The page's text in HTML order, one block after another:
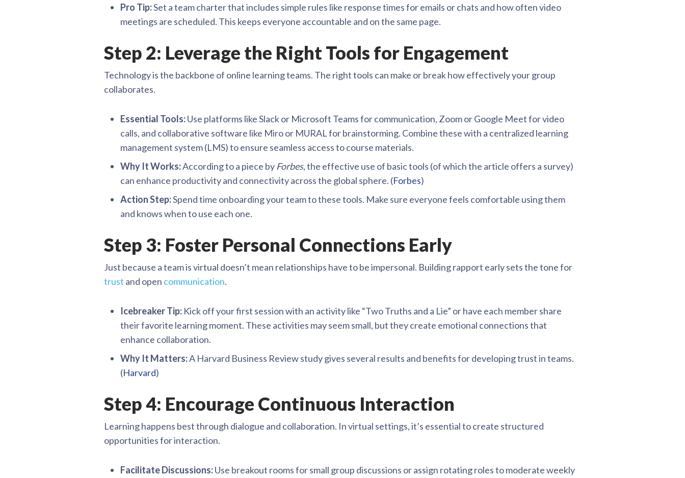
Pro Tip:Set a team charter that includes simple rules like response times for emails or chats and how often video
meetings are scheduled. This keeps everyone accountable and on the same page.
Step 2: Leverage the Right Tools for Engagement
Technology is the backbone of online learning teams. The right tools can make or break how effectively your group
collaborates.
Essential Tools:Use platforms like Slack or Microsoft Teams for communication, Zoom or Google Meet for video
calls, and collaborative software like Miro or MURAL for brainstorming. Combine these with a centralized learning
management system (LMS) to ensure seamless access to course materials.
Why It Works:According to a piece by Forbes, the effective use of basic tools (of which the article offers a survey)
can enhance productivity and connectivity across the global sphere. (Forbes)
Action Step:Spend time onboarding your team to these tools. Make sure everyone feels comfortable using them
and knows when to use each one.
Step 3: Foster Personal Connections Early
Just because a team is virtual doesn’t mean relationships have to be impersonal. Building rapport early sets the tone for
trust and open communication.
Icebreaker Tip: Kick off your first session with an activity like “Two Truths and a Lie” or have each member share
their favorite learning moment. These activities may seem small, but they create emotional connections that
enhance collaboration.
Why It Matters:A Harvard Business Review study gives several results and benefits for developing trust in teams.
(Harvard)
Step 4: Encourage Continuous Interaction
Learning happens best through dialogue and collaboration. In virtual settings, it’s essential to create structured
opportunities for interaction.
Facilitate Discussions:Use breakout rooms for small group discussions or assign rotating roles to moderate weekly